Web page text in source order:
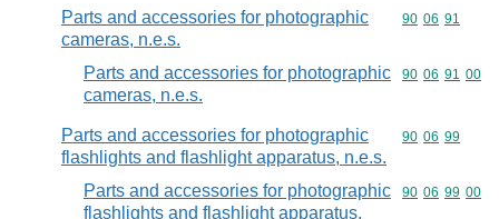
Parts and accessories for photographic
cameras, n.e.s.
Commodity
90 06 91
Parts and accessories for photographic
cameras, n.e.s.
Commodity
90 06 91 00
Parts and accessories for photographic
flashlights and flashlight apparatus, n.e.s.
Commodity
90 06 99
Parts and accessories for photographic
flashlights and flashlight apparatus,
Commodity
90 06 99 00